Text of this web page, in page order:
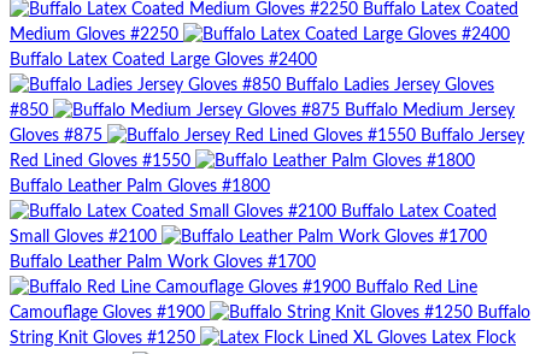
Buffalo Latex Coated
Medium Gloves #2250
Buffalo Latex Coated Large Gloves #2400
Buffalo Ladies Jersey Gloves
#850
Buffalo Medium Jersey
Gloves #875
Buffalo Jersey
Red Lined Gloves #1550
Buffalo Leather Palm Gloves #1800
Buffalo Latex Coated
Small Gloves #2100
Buffalo Leather Palm Work Gloves #1700
Buffalo Red Line
Camouflage Gloves #1900
Buffalo
String Knit Gloves #1250
Latex Flock